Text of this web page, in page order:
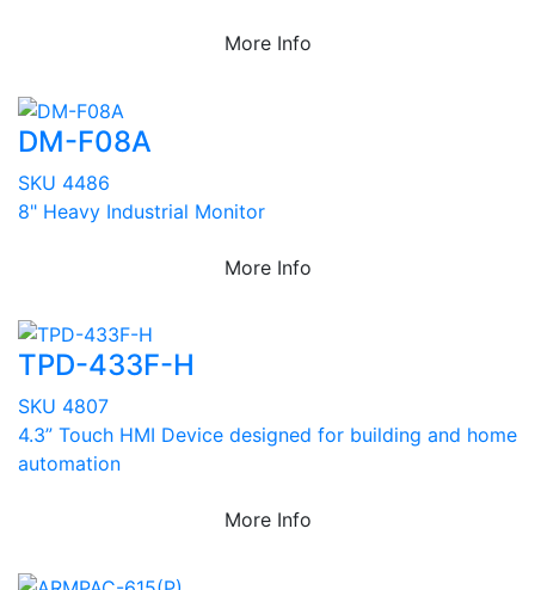
More Info
DM-F08A
SKU 4486
8" Heavy Industrial Monitor
More Info
TPD-433F-H
SKU 4807
4.3” Touch HMI Device designed for building and home
automation
More Info